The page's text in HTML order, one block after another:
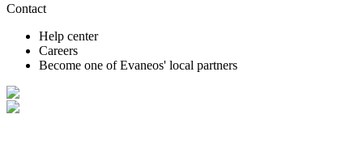
Contact
Help center
Careers
Become one of Evaneos' local partners